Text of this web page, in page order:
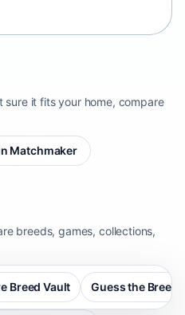
it fits your home, compare
Matchmaker
breeds, games, collections,
Breed Vault Guess the Breed